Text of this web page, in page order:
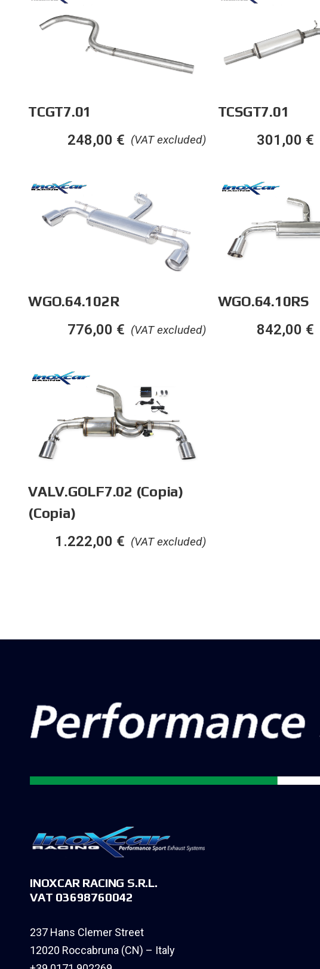
TCGT7.01
(VAT excluded)
248,00 €
TCSGT7.01
301,00 €
WGO.64.102R
(VAT excluded)
776,00 €
WGO.64.10RS
842,00 €
VALV.GOLF7.02 (Copia)
(Copia)
(VAT excluded)
1.222,00 €
INOXCAR RACING S.R.L.
VAT 03698760042
237 Hans Clemer Street
12020 Roccabruna (CN) – Italy